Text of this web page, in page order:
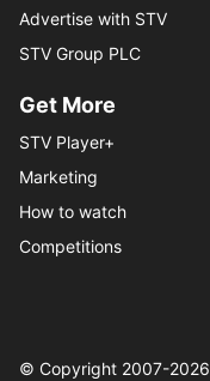
Advertise with STV
STV Group PLC
Get More
STV Player+
Marketing
How to watch
Competitions
© Copyright 2007-2026